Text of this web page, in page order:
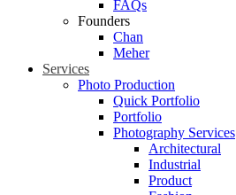
FAQs
Founders
Chan
Meher
Services
Photo Production
Quick Portfolio
Portfolio
Photography Services
Architectural
Industrial
Product